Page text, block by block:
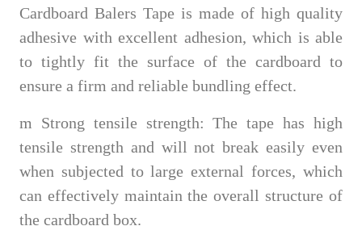
Cardboard Balers Tape is made of high quality
adhesive with excellent adhesion, which is able
to tightly fit the surface of the cardboard to
ensure a firm and reliable bundling effect.
m
Strong tensile strength: The tape has high
tensile strength and will not break easily even
when subjected to large external forces, which
can effectively maintain the overall structure of
the cardboard box.